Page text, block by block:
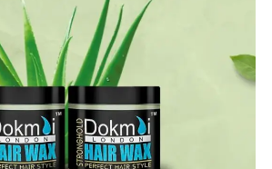
Log in
Create an account